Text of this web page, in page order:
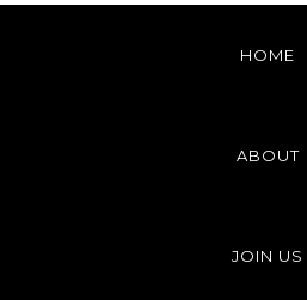
HOME
ABOUT
JOIN US